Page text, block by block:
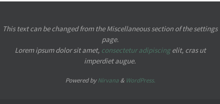
This text can be changed from the Miscellaneous section of the settings
page.
Lorem ipsumdolor sit amet, consectetur adipiscingelit, cras ut
imperdiet augue.
Powered byNirvana& WordPress.